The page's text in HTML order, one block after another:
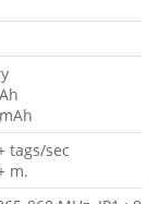
tags/sec
m.